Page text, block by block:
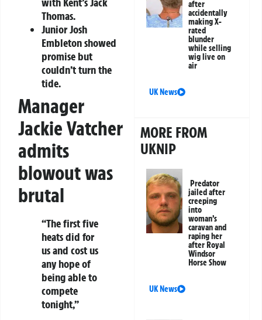
Thomas.
Junior Josh
Embleton showed
promise but
couldn’t turn the
tide.
Manager
Jackie Vatcher
admits
blowout was
brutal
“The first five
heats did for
us and cost us
any hope of
being able to
compete
tonight,”
after
accidentally
making X-
rated
blunder
while selling
wig live on
air
UK News
MORE FROM
UKNIP
Predator
jailed after
creeping
into
woman’s
caravan and
raping her
after Royal
Windsor
Horse Show
UK News